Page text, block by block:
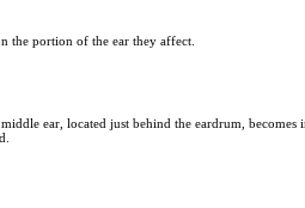
the portion of the ear they affect.
ear, located just behind the eardrum,